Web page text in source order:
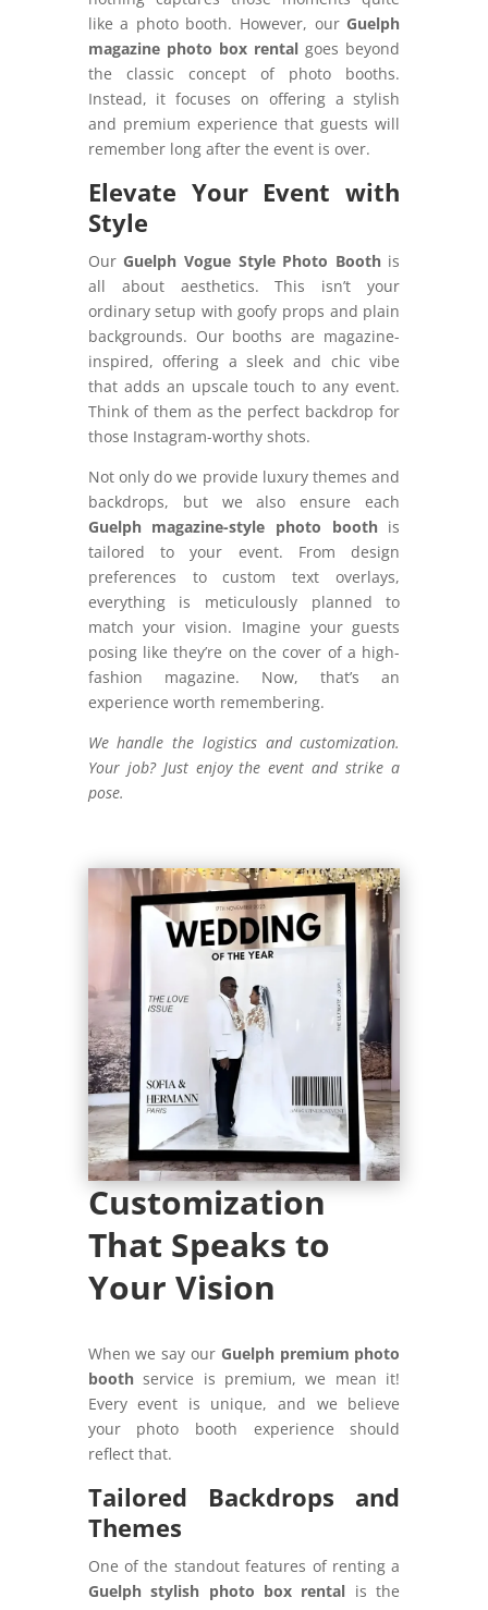
like a photo booth. However, our Guelph
magazine photo box rental goes beyond
the classic concept of photo booths.
Instead, it focuses on offering a stylish
and premium experience that guests will
remember long after the event is over.
Elevate Your Event with
Style
Our Guelph Vogue Style Photo Boothis
all about aesthetics. This isn’t your
ordinary setup with goofy props and plain
backgrounds. Our booths are magazine-
inspired, offering a sleek and chic vibe
that adds an upscale touch to any event.
Think of them as the perfect backdrop for
those Instagram-worthy shots.
Not only do we provide luxury themes and
backdrops, but we also ensure each
Guelph magazine-style photo boothis
tailored to your event. From design
preferences to custom text overlays,
everything is meticulously planned to
match your vision. Imagine your guests
posing like they’re on the cover of a high-
fashion magazine. Now, that’s an
experience worth remembering.
We handle the logistics and customization.
Your job? Just enjoy the event and strike a
pose.
Customization
That Speaks to
Your Vision
When we say our Guelph premium photo
boothservice is premium, we mean it!
Every event is unique, and we believe
your photo booth experience should
reflect that.
Tailored Backdrops and
Themes
One of the standout features of renting a
Guelph stylish photo box rental is the